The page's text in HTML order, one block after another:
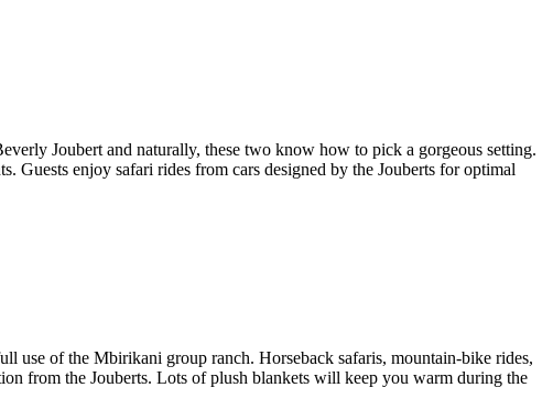
Joubert and naturally, these two know how to pick a gorgeous setting.
Guests enjoy safari rides from cars designed by the Jouberts for optimal
of the Mbirikani group ranch. Horseback safaris, mountain-bike rides,
from the Jouberts. Lots of plush blankets will keep you warm during the